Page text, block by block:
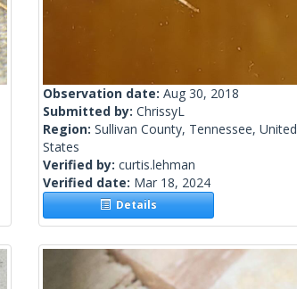
Observation date: Aug 30, 2018
Submitted by: ChrissyL
Region: Sullivan County, Tennessee, United
States
Verified by: curtis.lehman
Verified date: Mar 18, 2024
Details